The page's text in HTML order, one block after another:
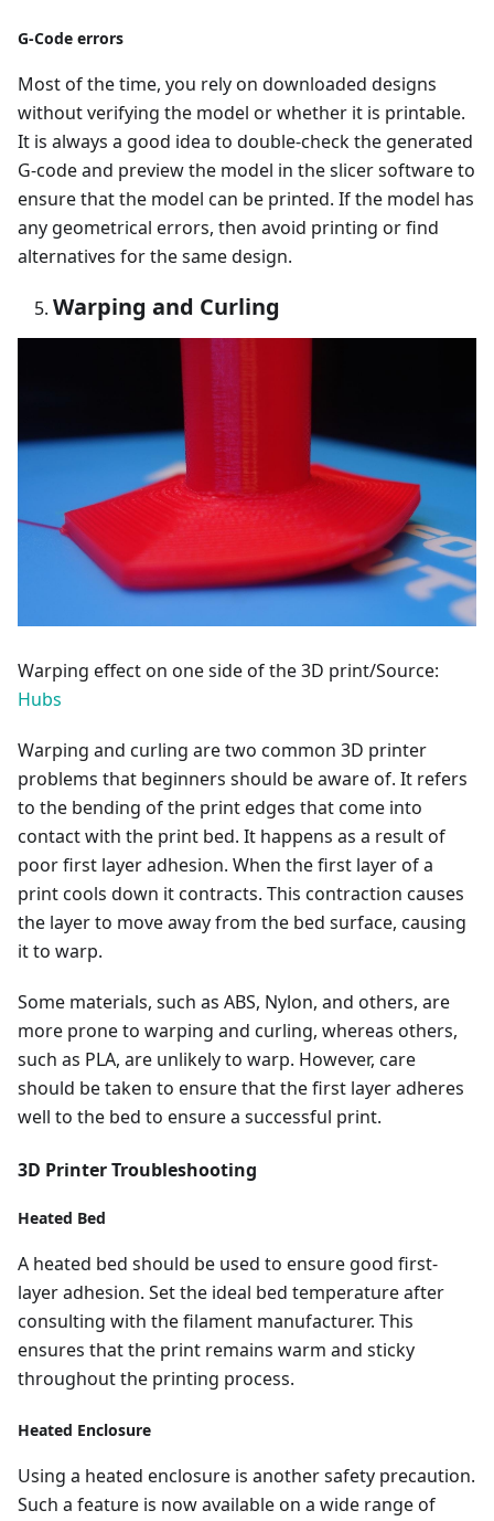
G-Code errors
Most of the time, you rely on downloaded designs
without verifying the model or whether it is printable.
It is always a good idea to double-check the generated
G-code and preview the model in the slicer software to
ensure that the model can be printed. If the model has
any geometrical errors, then avoid printing or find
alternatives for the same design.
Warping and Curling
Warping effect on one side of the 3D print/Source:
Hubs
Warping and curling are two common 3D printer
problems that beginners should be aware of. It refers
to the bending of the print edges that come into
contact with the print bed. It happens as a result of
poor first layer adhesion. When the first layer of a
print cools down it contracts. This contraction causes
the layer to move away from the bed surface, causing
it to warp.
Some materials, such as ABS, Nylon, and others, are
more prone to warping and curling, whereas others,
such as PLA, are unlikely to warp. However, care
should be taken to ensure that the first layer adheres
well to the bed to ensure a successful print.
3D Printer Troubleshooting
Heated Bed
A heated bed should be used to ensure good first-
layer adhesion. Set the ideal bed temperature after
consulting with the filament manufacturer. This
ensures that the print remains warm and sticky
throughout the printing process.
Heated Enclosure
Using a heated enclosure is another safety precaution.
Such a feature is now available on a wide range of